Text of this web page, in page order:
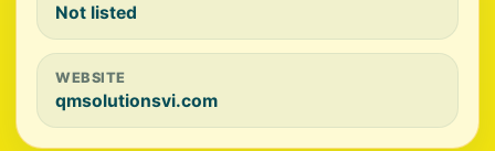
Not listed
WEBSITE
qmsolutionsvi.com